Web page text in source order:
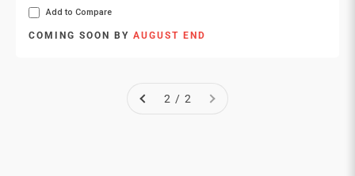
Add to Compare
COMING SOON BY AUGUST END
2 / 2